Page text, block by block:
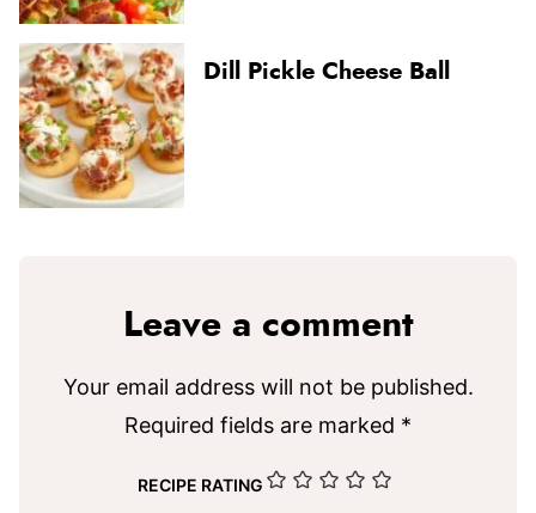
Dill Pickle Cheese Ball
Leave a comment
Your email address will not be published.
Required fields are marked *
RECIPE RATING